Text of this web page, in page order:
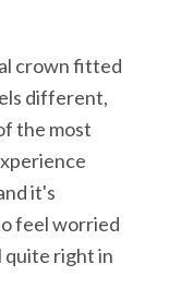
crown fitted
different,
the most
it's
feel worried
quite right in